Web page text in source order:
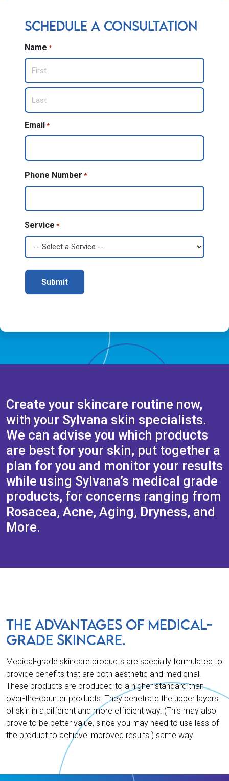
Schedule a Consultation
Name *
First
Last
Email *
Phone Number *
Service *
Create your skincare routine now,
with your Sylvana skin specialists.
We can advise you which products
are best for your skin, put together a
plan for you and monitor your results
while using Sylvana’s medical grade
products, for concerns ranging from
Rosacea, Acne, Aging, Dryness, and
More.
THE ADVANTAGES OF MEDICAL-
GRADE SKINCARE.
Medical-grade skincare products are specially formulated to
provide benefits that are both aesthetic and medicinal.
These products are produced to a higher standard than
over-the-counter products. They penetrate the upper layers
of skin in a different and more efficient way. (This may also
prove to be better value, since you may need to use less of
the product to achieve improved results.) same way.